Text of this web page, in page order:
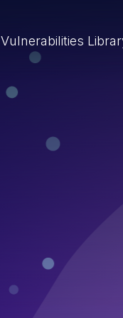
Vulnerabilities